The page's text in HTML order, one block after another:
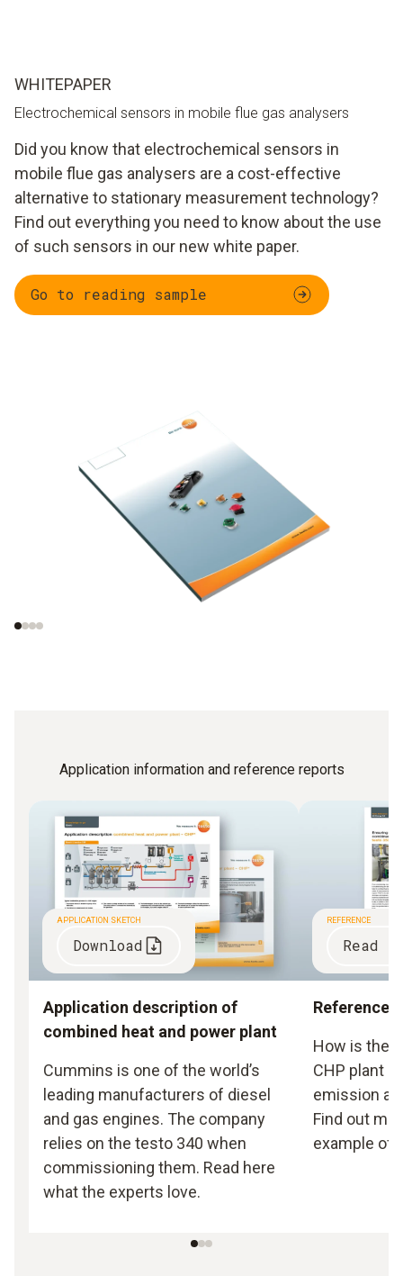
WHITEPAPER
Electrochemical sensors in mobile flue gas analysers
Did you know that electrochemical sensors in
mobile flue gas analysers are a cost-effective
alternative to stationary measurement technology?
Find out everything you need to know about the use
of such sensors in our new white paper.
Go to reading sample
Gas analysers and
measuring principles
Functional principle
of electrochemical
Application information and reference reports
APPLICATION SKETCH
Download
Application description of
combined heat and power plant
Cummins is one of the world’s
leading manufacturers of diesel
and gas engines. The company
relies on the testo 340 when
commissioning them. Read here
what the experts love.
REFERENCE
Read
Reference
How is the
CHP plant
emission
Find out
example of